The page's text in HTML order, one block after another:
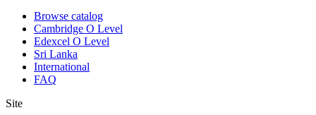
Browse catalog
Cambridge O Level
Edexcel O Level
Sri Lanka
International
FAQ
Site